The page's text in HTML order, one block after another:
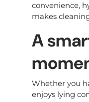
convenience,
makes
A
Whether you
enjoys lying